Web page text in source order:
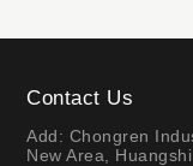
Contact Us
Add: Chongren
New Area,